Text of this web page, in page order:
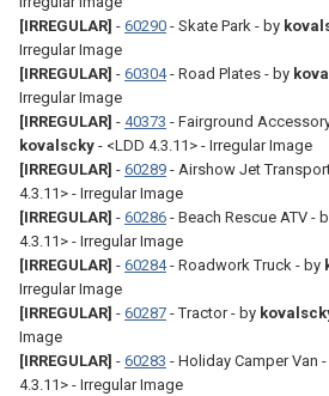
[IRREGULAR] - 60290 - Skate Park - by
Irregular Image
[IRREGULAR] - 60304- Road Plates - by
Irregular Image
[IRREGULAR] - 40373 - Fairground
kovalscky - <LDD 4.3.11> - Irregular Image
[IRREGULAR] - 60289 - Airshow Jet
4.3.11> - Irregular Image
[IRREGULAR] - 60286 - Beach Rescue ATV -
4.3.11> - Irregular Image
[IRREGULAR] - 60284- Roadwork Truck - by
Irregular Image
[IRREGULAR] - 60287 - Tractor - by
Image
[IRREGULAR] - 60283 - Holiday Camper Van
4.3.11> - Irregular Image